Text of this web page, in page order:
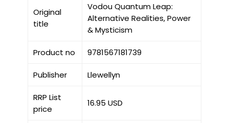
Original
title
Vodou Quantum Leap:
Alternative Realities, Power
& Mysticism
Product no 9781567181739
Publisher Llewellyn
RRP List
price
16.95 USD